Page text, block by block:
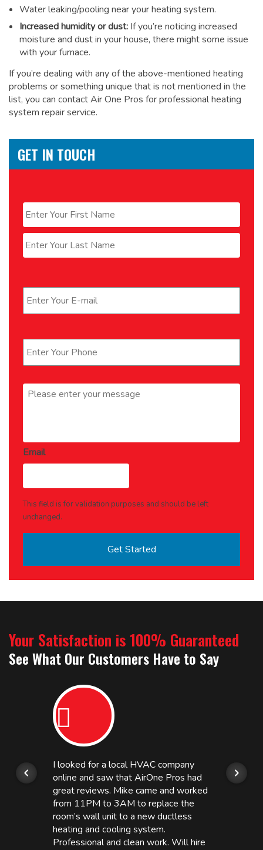
Water leaking/pooling near your heating system.
Increased humidity or dust: If you’re noticing increased
moisture and dust in your house, there might some issue
with your furnace.
If you’re dealing with any of the above-mentioned heating
problems or something unique that is not mentioned in the
list, you can contact Air One Pros forprofessional heating
system repair service.
GET IN TOUCH
First
Last
Message *
Email
This field is for validation purposes and should be left
unchanged.
Your Satisfaction is 100% Guaranteed
See What Our Customers Have to Say
I looked for a local HVAC company
online and saw that AirOne Pros had
great reviews. Mike came and worked
from 11PM to 3AM to replace the
room’s wall unit to a new ductless
heating and cooling system.
Professional and clean work. Will hire